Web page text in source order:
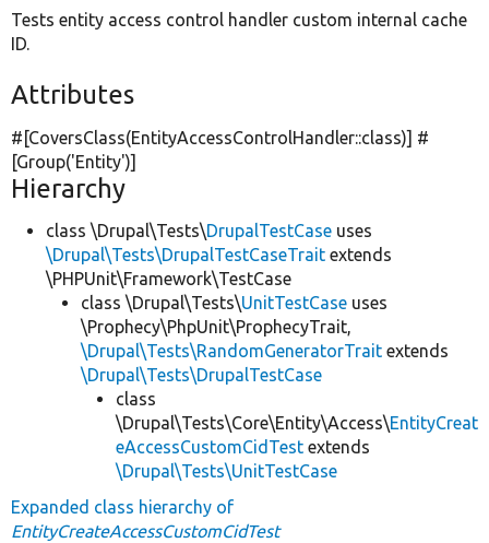
Tests entity access control handler custom internal cache
ID.
Attributes
#[CoversClass(EntityAccessControlHandler::class)] #
[Group('Entity')]
Hierarchy
class \Drupal\Tests\DrupalTestCase uses
\Drupal\Tests\DrupalTestCaseTrait extends
\PHPUnit\Framework\TestCase
class \Drupal\Tests\UnitTestCase uses
\Prophecy\PhpUnit\ProphecyTrait,
\Drupal\Tests\RandomGeneratorTrait extends
\Drupal\Tests\DrupalTestCase
class
\Drupal\Tests\Core\Entity\Access\EntityCreat
eAccessCustomCidTest extends
\Drupal\Tests\UnitTestCase
Expanded class hierarchy of
EntityCreateAccessCustomCidTest